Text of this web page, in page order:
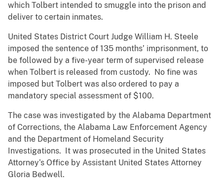
which Tolbert intended to smuggle into the prison and
deliver to certain inmates.
United States District Court Judge William H. Steele
imposed the sentence of 135 months’ imprisonment, to
be followed by a five-year term of supervised release
when Tolbert is released from custody. No fine was
imposed but Tolbert was also ordered to pay a
mandatory special assessment of $100.
The case was investigated by the Alabama Department
of Corrections, the Alabama Law Enforcement Agency
and the Department of Homeland Security
Investigations. It was prosecuted in the United States
Attorney’s Office by Assistant United States Attorney
Gloria Bedwell.